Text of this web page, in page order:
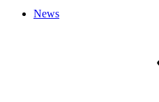
News